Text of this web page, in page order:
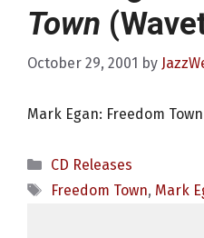
Town
October 29, 2001 by
Mark Egan: Freedom
Categories
CD Releases
Tags
Freedom Town, Mark